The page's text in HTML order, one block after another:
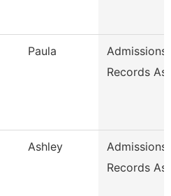
Paula
Admissions
Records
Ashley
Admissions
Records